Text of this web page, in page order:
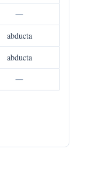
—
abducta
abducta
—